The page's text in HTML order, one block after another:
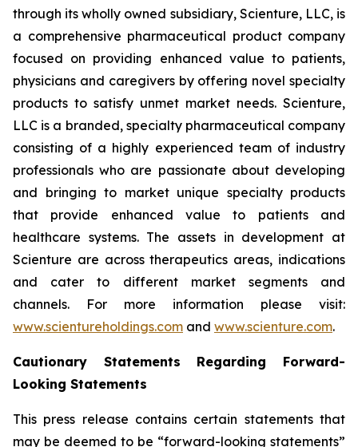
through its wholly owned subsidiary, Scienture, LLC, is
a comprehensive pharmaceutical product company
focused on providing enhanced value to patients,
physicians and caregivers by offering novel specialty
products to satisfy unmet market needs. Scienture,
LLC is a branded, specialty pharmaceutical company
consisting of a highly experienced team of industry
professionals who are passionate about developing
and bringing to market unique specialty products
that provide enhanced value to patients and
healthcare systems. The assets in development at
Scienture are across therapeutics areas, indications
and cater to different market segments and
channels. For more information please visit:
www.scientureholdings.com and www.scienture.com.
Cautionary Statements Regarding Forward-
Looking Statements
This press release contains certain statements that
may be deemed to be “forward-looking statements”